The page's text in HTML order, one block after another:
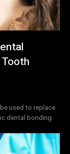
used to replace
dental bonding